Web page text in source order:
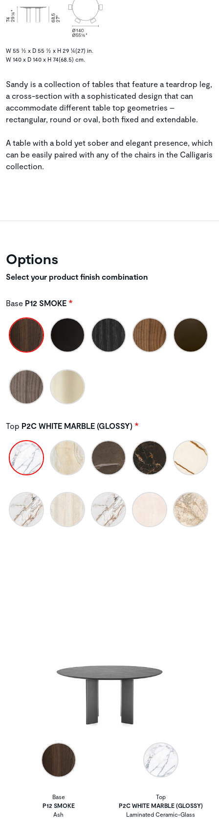
W 55 ½ x D 55 ½ x H 29 ¼(27) in.
W 140 x D 140 x H 74(68.5) cm.
Sandy is a collection of tables that feature a teardrop leg,
a cross-section with a sophisticated design that can
accommodate different table top geometries –
rectangular, round or oval, both fixed and extendable.
A table with a bold yet sober and elegant presence, which
can be easily paired with any of the chairs in the Calligaris
collection.
Options
Select your product finish combination
Base P12 SMOKE
Top P2C WHITE MARBLE (GLOSSY)
Base
P12 SMOKE
Ash
Top
P2C WHITE MARBLE (GLOSSY)
Laminated Ceramic-Glass